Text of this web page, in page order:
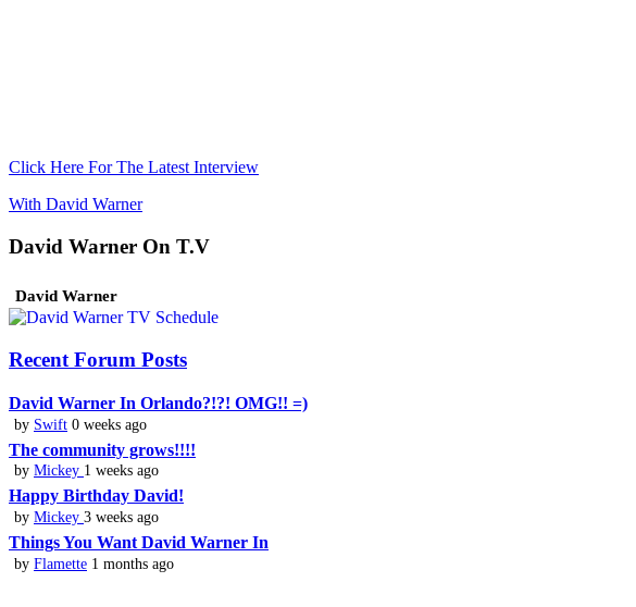
Click Here For The Latest Interview
With David Warner
David Warner On T.V
David Warner
Recent Forum Posts
David Warner In Orlando?!?! OMG!! =)
by Swift 0 weeks ago
The community grows!!!!
by Mickey 1 weeks ago
Happy Birthday David!
by Mickey 3 weeks ago
Things You Want David Warner In
by Flamette 1 months ago